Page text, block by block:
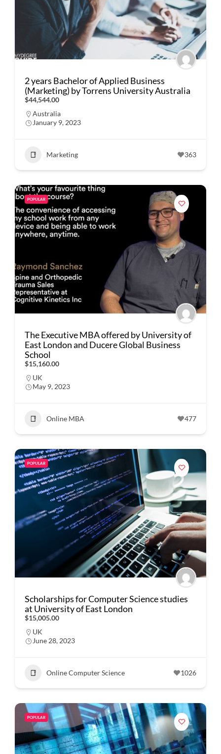
2 years Bachelor of Applied Business
(Marketing) by Torrens University Australia
$44,544.00
Australia
January 9, 2023
Marketing 363
POPULAR
The Executive MBA offered by University of
East London and Ducere Global Business
School
$15,160.00
UK
May 9, 2023
Online MBA 477
POPULAR
Scholarships for Computer Science studies
at University of East London
$15,005.00
UK
June 28, 2023
Online Computer Science 1026
POPULAR